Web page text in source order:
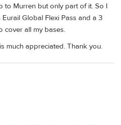
to Murren but only part of it. So I
Global Flexi Pass and a 3
cover all my bases.
much appreciated. Thank you.